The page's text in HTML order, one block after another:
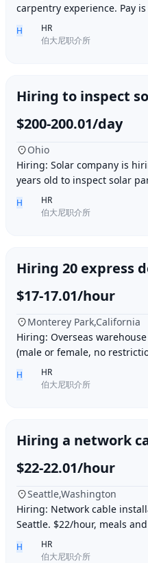
carpentry experience. Pay
accommodation provided.
H
HR
伯大尼职介所
Hiring to inspect
$200-200.01/day
Ohio
Hiring: Solar company is
years old to inspect solar
work per day, outdoor work.
H
HR
伯大尼职介所
Hiring 20 express
$17-17.01/hour
Monterey Park,California
Hiring: Overseas
(male or female, no
years old, within 15
H
HR
伯大尼职介所
Hiring a network
$22-22.01/hour
Seattle,Washington
Hiring: Network cable
Seattle. $22/hour, meals
Overtime (1.5 times hourly
H
HR
伯大尼职介所